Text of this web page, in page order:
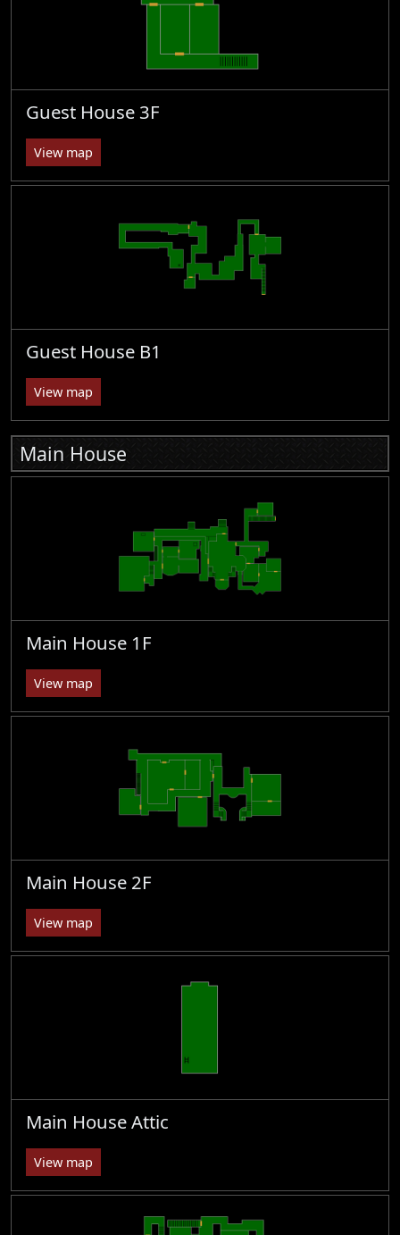
Guest House 3F
View map
Guest House B1
View map
Main House
Main House 1F
View map
Main House 2F
View map
Main House Attic
View map